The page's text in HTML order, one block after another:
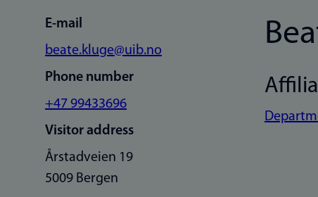
E-mail
beate.kluge@uib.no
Phone number
+47 99433696
Visitor address
Årstadveien 19
5009 Bergen